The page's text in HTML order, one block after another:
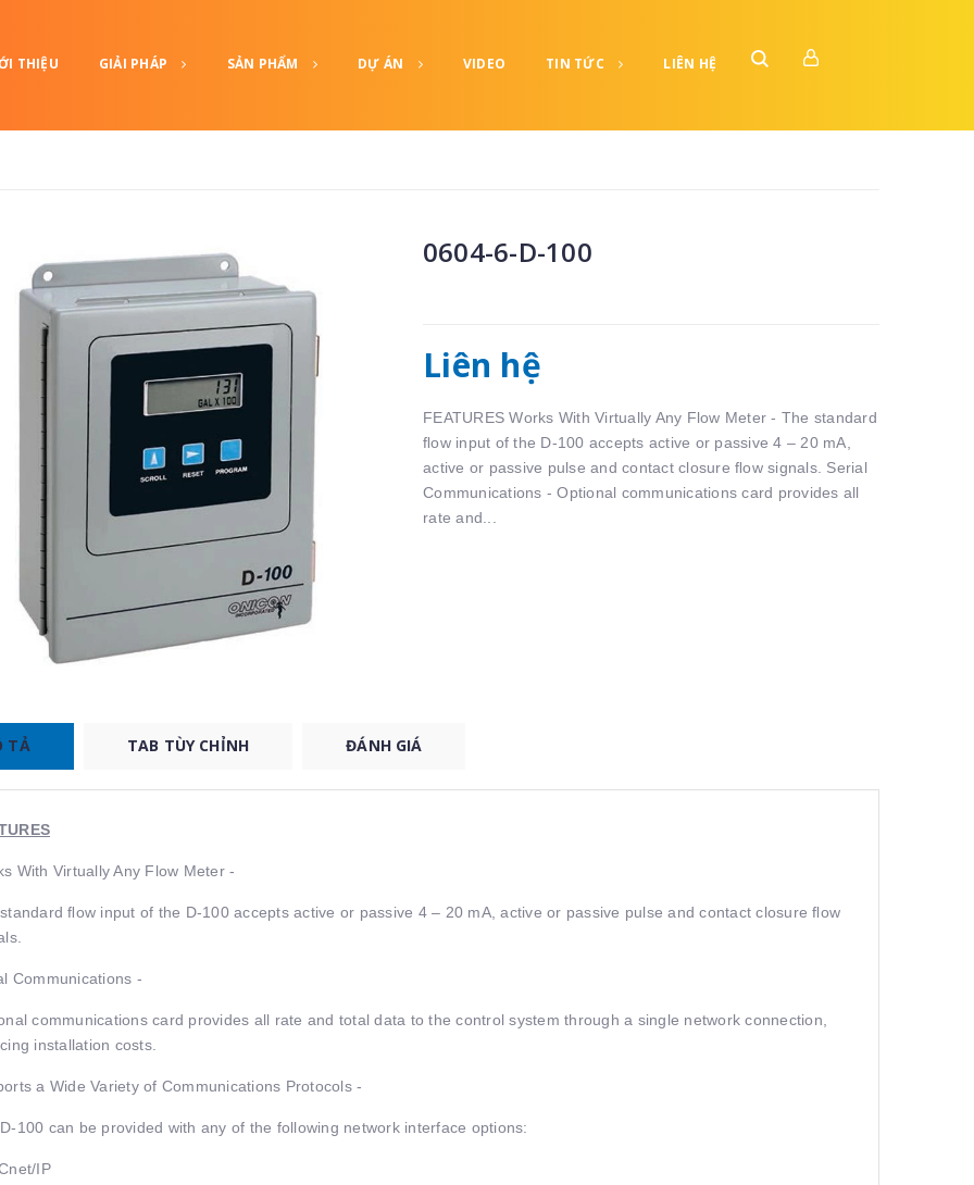
THIỆU GIẢI PHÁP SẢN PHẨM DỰ ÁN VIDEO TIN TỨC LIÊN HỆ
0604-6-D-100
Liên hệ
FEATURES Works With Virtually Any Flow Meter - The standard
ﬂow input of the D-100 accepts active or passive 4 – 20 mA,
active or passive pulse and contact closure ﬂow signals. Serial
Communications - Optional communications card provides all
rate and...
TẢ TAB TÙY CHỈNH ĐÁNH GIÁ
With Virtually Any Flow Meter -
ﬂow input of the D-100 accepts active or passive 4 – 20 mA, active or passive pulse and contact closure ﬂow
Communications -
communications card provides all rate and total data to the control system through a single network connection,
installation costs.
a Wide Variety of Communications Protocols -
100 can be provided with any of the following network interface options:
IP